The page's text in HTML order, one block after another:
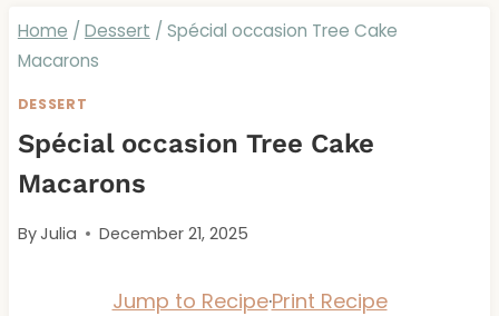
Home / Dessert / Spécial occasion Tree Cake
Macarons
DESSERT
Spécial occasion Tree Cake
Macarons
ByJulia December 21, 2025
Jump to Recipe·Print Recipe